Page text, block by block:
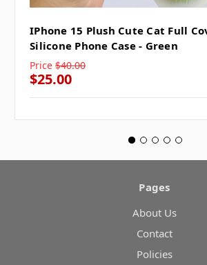
IPhone 15 Plush Cute Cat Full
Silicone Phone Case - Green
Price $40.00
$25.00
Pages
About Us
Contact
Policies